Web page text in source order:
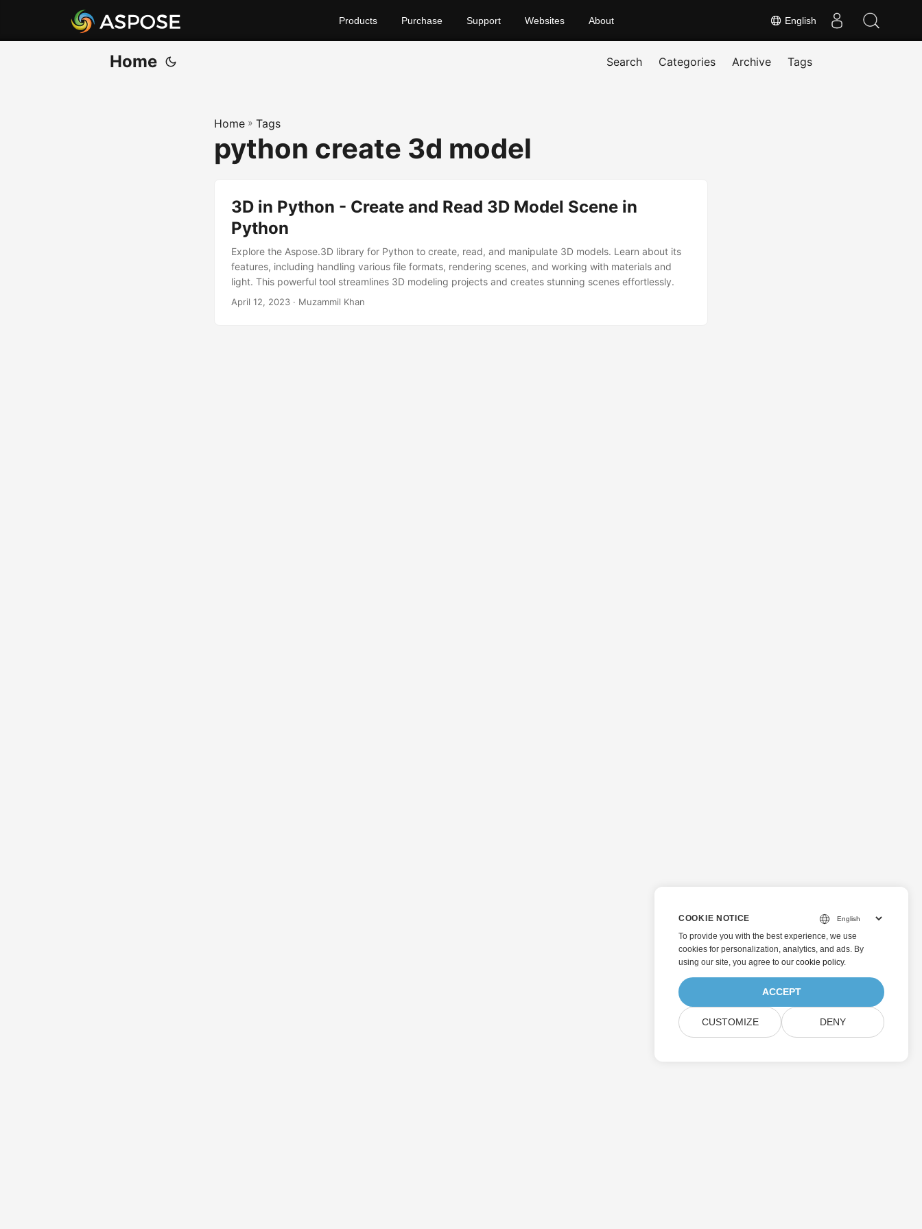
English
Products Purchase Support Websites About
Home Search Categories Archive Tags
Home » Tags
python create 3d model
3D in Python - Create and Read 3D Model Scene in
Python
Explore the Aspose.3D library for Python to create, read, and manipulate 3D models. Learn about its
features, including handling various file formats, rendering scenes, and working with materials and
light. This powerful tool streamlines 3D modeling projects and creates stunning scenes effortlessly.
April 12, 2023 · Muzammil Khan
COOKIE NOTICE
To provide you with the best experience, we use
cookies for personalization, analytics, and ads. By
using our site, you agree to our cookie policy.
ACCEPT
CUSTOMIZE DENY